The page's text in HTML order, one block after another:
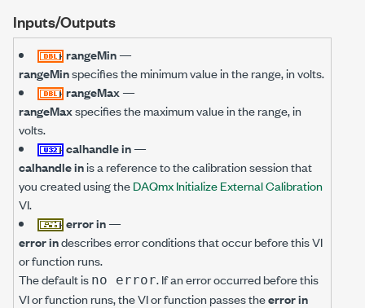
Inputs/Outputs
rangeMin—
rangeMinspecifies the minimum value in the range, in volts.
rangeMax—
rangeMaxspecifies the maximum value in the range, in
volts.
calhandle in—
calhandle inis a reference to the calibration session that
you created using theDAQmx Initialize External Calibration
VI.
error in—
error indescribes error conditions that occur before this VI
or function runs.
The default is no error. If an error occurred before this
VI or function runs, the VI or function passes theerror in